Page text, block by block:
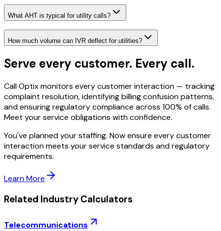
What AHT is typical for utility calls?
How much volume can IVR deflect for utilities?
Serve every customer. Every call.
Call Optix monitors every customer interaction — tracking
complaint resolution, identifying billing confusion patterns,
and ensuring regulatory compliance across 100% of calls.
Meet your service obligations with confidence.
You've planned your staffing. Now ensure every customer
interaction meets your service standards and regulatory
requirements.
Learn More
Related Industry Calculators
Telecommunications